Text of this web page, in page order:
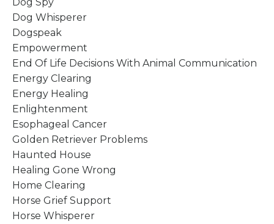
Dog Whisperer
Dogspeak
Empowerment
End Of Life Decisions With Animal Communication
Energy Clearing
Energy Healing
Enlightenment
Esophageal Cancer
Golden Retriever Problems
Haunted House
Healing Gone Wrong
Home Clearing
Horse Grief Support
Horse Whisperer